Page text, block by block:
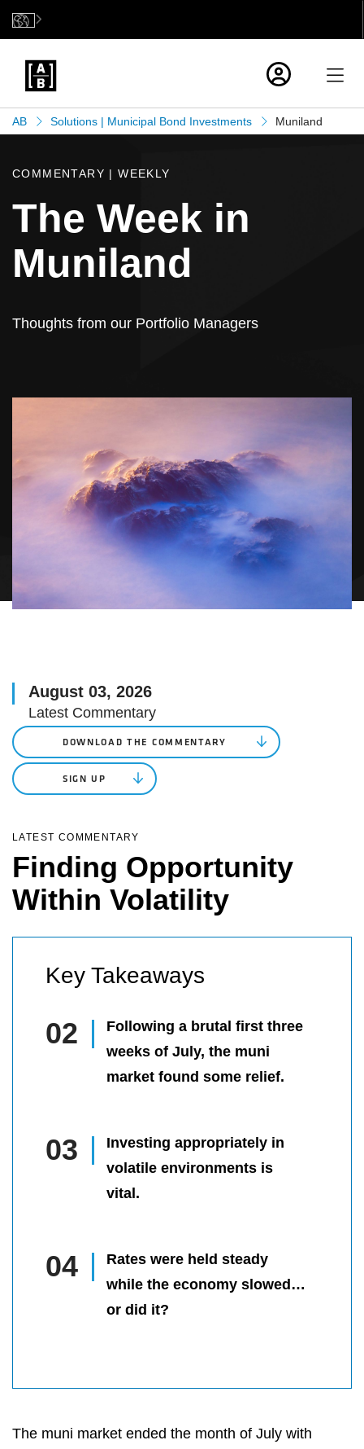
AB Solutions | Municipal Bond Investments Muniland
COMMENTARY | WEEKLY
The Week in
Muniland
Thoughts from our Portfolio Managers
August 03, 2026
Latest Commentary
DOWNLOAD THE COMMENTARY
SIGN UP
LATEST COMMENTARY
Finding Opportunity
Within Volatility
Key Takeaways
Following a brutal first three
weeks of July, the muni
market found some relief.
Investing appropriately in
volatile environments is
vital.
Rates were held steady
while the economy slowed…
or did it?
The muni market ended the month of July with